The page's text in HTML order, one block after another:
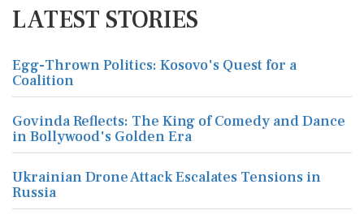
LATEST STORIES
Egg-Thrown Politics: Kosovo's Quest for a
Coalition
Govinda Reflects: The King of Comedy and Dance
in Bollywood's Golden Era
Ukrainian Drone Attack Escalates Tensions in
Russia